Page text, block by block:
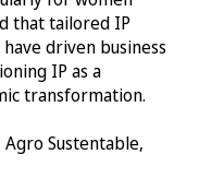
that tailored IP
driven business
IP as a
transformation.
Agro Sustentable,